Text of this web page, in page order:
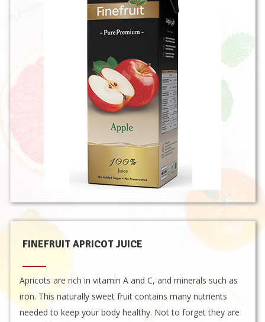
FINEFRUIT APRICOT JUICE
Apricots are rich in vitamin A and C, and minerals such as
iron. This naturally sweet fruit contains many nutrients
needed to keep your body healthy. Not to forget they are